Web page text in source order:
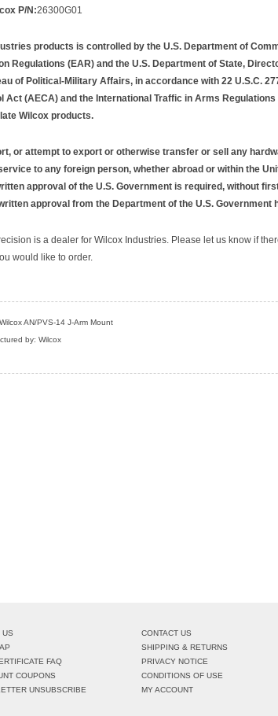
P/N:26300G01
products is controlled by the U.S. Department of
Regulations (EAR) and the U.S. Department of State,
of Political-Military Affairs, in accordance with 22 U.S.C.
Act (AECA) and the International Traffic in Arms Regulations
Wilcox products.
or attempt to export or otherwise transfer or sell any
to any foreign person, whether abroad or within the
approval of the U.S. Government is required, without
approval from the Department of the U.S. Government
is a dealer for Wilcox Industries. Please let us know if
would like to order.
AN/PVS-14 J-Arm Mount
by: Wilcox
US
FAQ
COUPONS
UNSUBSCRIBE
CONTACT US
SHIPPING & RETURNS
PRIVACY NOTICE
CONDITIONS OF USE
MY ACCOUNT